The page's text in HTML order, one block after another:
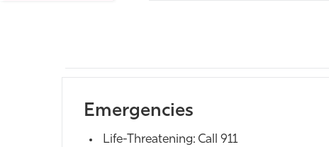
Emergencies
Life-Threatening: Call 911